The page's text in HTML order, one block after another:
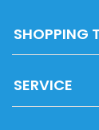
SHOPPING
SERVICE